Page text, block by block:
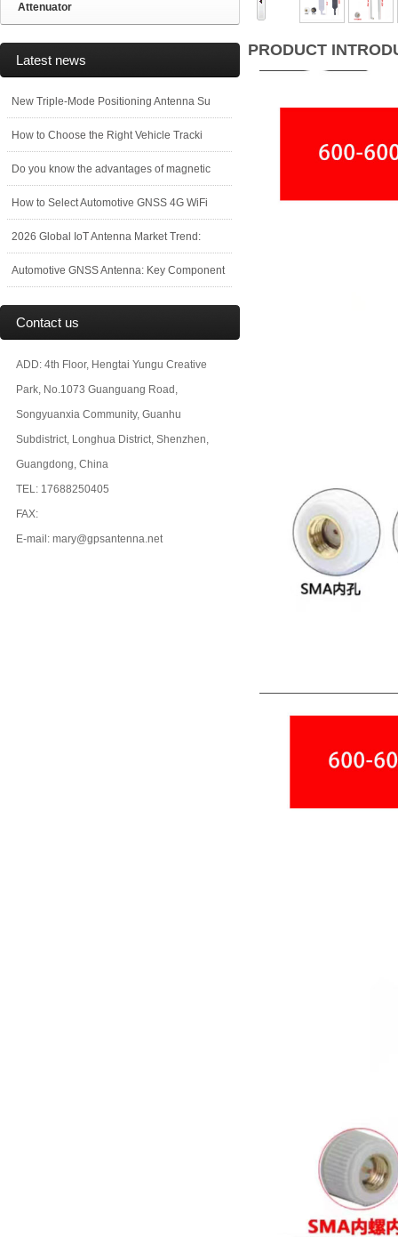
Attenuator
Latest news
New Triple-Mode Positioning Antenna Su
How to Choose the Right Vehicle Tracki
Do you know the advantages of magnetic
How to Select Automotive GNSS 4G WiFi
2026 Global IoT Antenna Market Trend:
Automotive GNSS Antenna: Key Component
Contact us
ADD: 4th Floor, Hengtai Yungu Creative
Park, No.1073 Guanguang Road,
Songyuanxia Community, Guanhu
Subdistrict, Longhua District, Shenzhen,
Guangdong, China
TEL: 17688250405
FAX:
E-mail: mary@gpsantenna.net
PRODUCT